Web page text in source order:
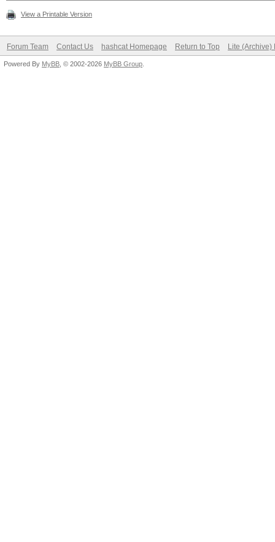
View a Printable Version
Forum Team Contact Us hashcat Homepage Return to Top Lite (Archive)
Powered By MyBB , © 2002-2026 MyBB Group